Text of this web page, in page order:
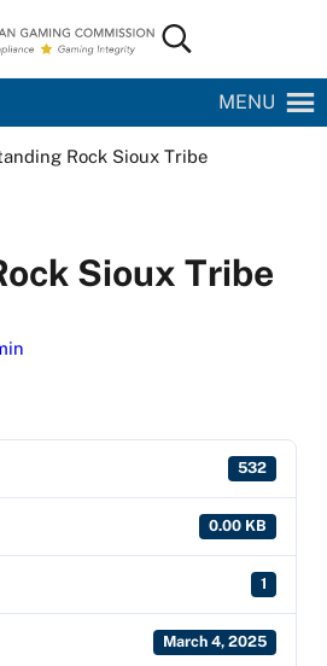
Commission
Search...
MENU
Rock Sioux Tribe
Sioux Tribe
532
0.00 KB
1
March 4, 2025